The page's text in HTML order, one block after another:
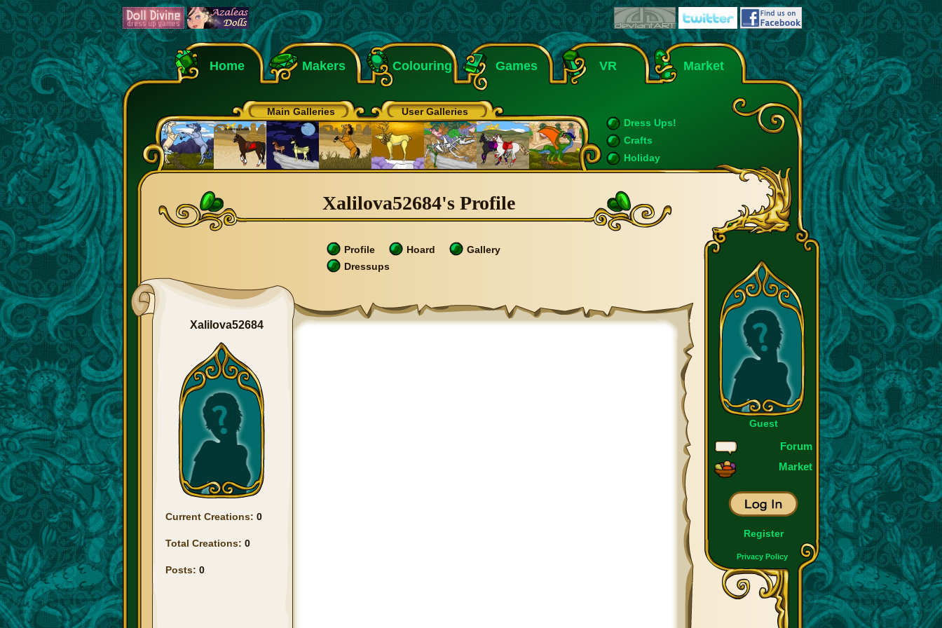
Home Makers Colouring Games VR Market
Main Galleries
User Galleries
Dress Ups!
Crafts
Holiday
Guest
Forum
Market
Register
Privacy Policy
Xalilova52684's Profile
Profile Hoard
Gallery
Dressups
Xalilova52684
Current Creations: 0
Total Creations: 0
Posts: 0